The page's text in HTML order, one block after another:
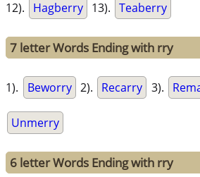
12). Hagberry 13). Teaberry
7 letter Words Ending with rry
1). Beworry 2). Recarry 3).
Unmerry
6 letter Words Ending with rry